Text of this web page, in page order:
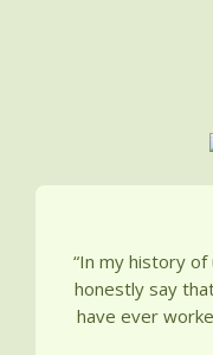
“In my history of
honestly say
have ever